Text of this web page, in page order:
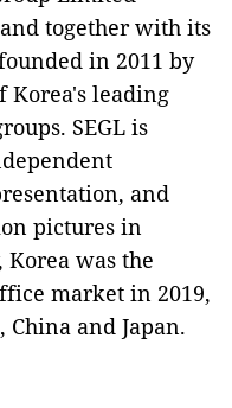
together with its
in 2011 by
Korea's leading
SEGL is
and
pictures in
Korea was the
market in 2019,
and Japan.